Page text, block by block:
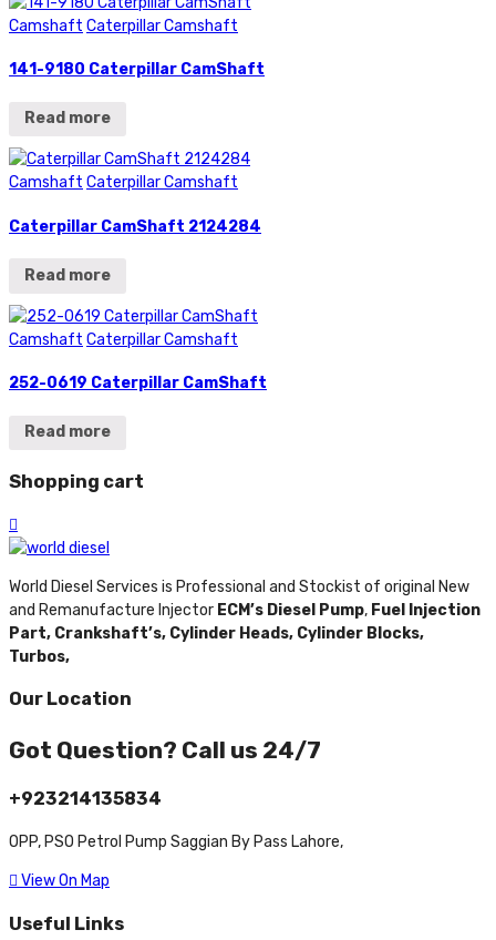
Camshaft Caterpillar Camshaft
141-9180 Caterpillar CamShaft
Read more
Camshaft Caterpillar Camshaft
Caterpillar CamShaft 2124284
Read more
Camshaft Caterpillar Camshaft
252-0619 Caterpillar CamShaft
Read more
Shopping cart
World Diesel Services is Professional and Stockist of original New
and Remanufacture Injector ECM’s Diesel Pump, Fuel Injection
Part, Crankshaft’s, Cylinder Heads, Cylinder Blocks,
Turbos,
Our Location
Got Question? Call us 24/7
+923214135834
OPP, PSO Petrol Pump Saggian By Pass Lahore,
View On Map
Useful Links